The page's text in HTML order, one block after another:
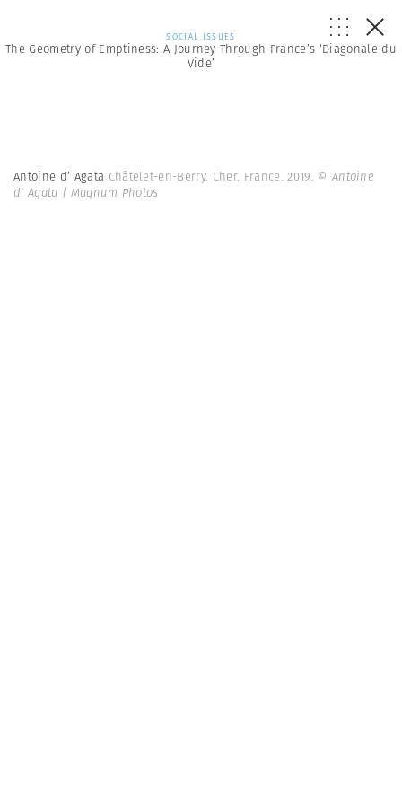
SOCIAL ISSUES
The Geometry of Emptiness: A Journey Through France’s ‘Diagonale du
Vide’
Antoine d’ Agata Châtelet-en-Berry. Cher. France. 2019. © Antoine
d’ Agata | Magnum Photos